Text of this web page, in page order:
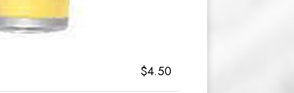
$4.50